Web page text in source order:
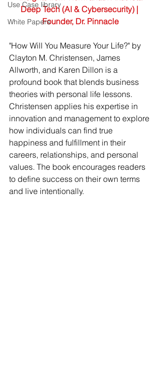
Use Case library
White Papers
Deep Tech (AI & Cybersecurity) |
Founder, Dr. Pinnacle
"How Will You Measure Your Life?" by
Clayton M. Christensen, James
Allworth, and Karen Dillon is a
profound book that blends business
theories with personal life lessons.
Christensen applies his expertise in
innovation and management to explore
how individuals can find true
happiness and fulfillment in their
careers, relationships, and personal
values. The book encourages readers
to define success on their own terms
and live intentionally.